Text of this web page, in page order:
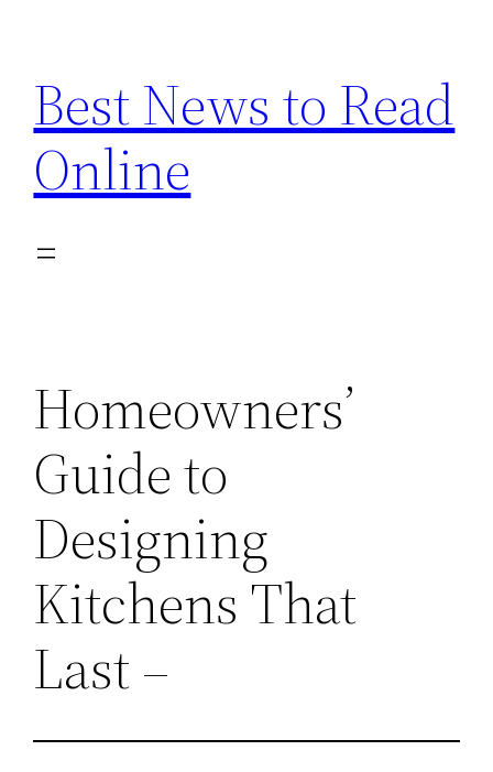
content
Best News to Read
Online
Homeowners’
Guide to
Designing
Kitchens That
Last –